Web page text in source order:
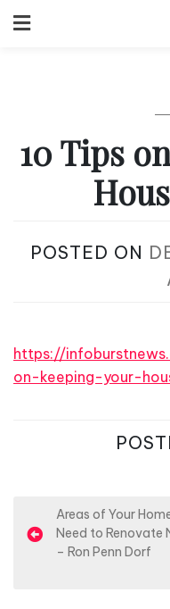
to
10 Tips
POSTED ON
https://
on-keeping-your-
o
Areas of Your
Need to Renovate
– Ron Penn Dorf